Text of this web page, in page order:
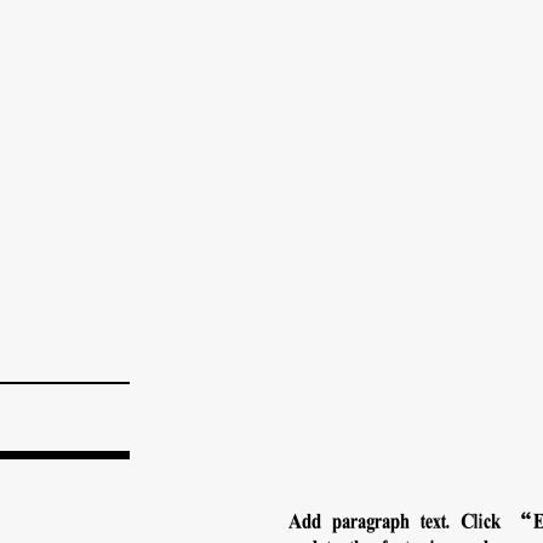
Add paragraph text. Click